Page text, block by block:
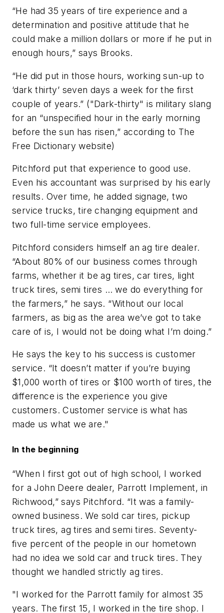
“He had 35 years of tire experience and a
determination and positive attitude that he
could make a million dollars or more if he put in
enough hours,” says Brooks.
“He did put in those hours, working sun-up to
‘dark thirty’ seven days a week for the first
couple of years.” ("Dark-thirty" is military slang
for an “unspecified hour in the early morning
before the sun has risen,” according to The
Free Dictionary website)
Pitchford put that experience to good use.
Even his accountant was surprised by his early
results. Over time, he added signage, two
service trucks, tire changing equipment and
two full-time service employees.
Pitchford considers himself an ag tire dealer.
“About 80% of our business comes through
farms, whether it be ag tires, car tires, light
truck tires, semi tires … we do everything for
the farmers,” he says. “Without our local
farmers, as big as the area we’ve got to take
care of is, I would not be doing what I’m doing.”
He says the key to his success is customer
service. “It doesn’t matter if you’re buying
$1,000 worth of tires or $100 worth of tires, the
difference is the experience you give
customers. Customer service is what has
made us what we are."
In the beginning
“When I first got out of high school, I worked
for a John Deere dealer, Parrott Implement, in
Richwood,” says Pitchford. “It was a family-
owned business. We sold car tires, pickup
truck tires, ag tires and semi tires. Seventy-
five percent of the people in our hometown
had no idea we sold car and truck tires. They
thought we handled strictly ag tires.
"I worked for the Parrott family for almost 35
years. The first 15, I worked in the tire shop. I